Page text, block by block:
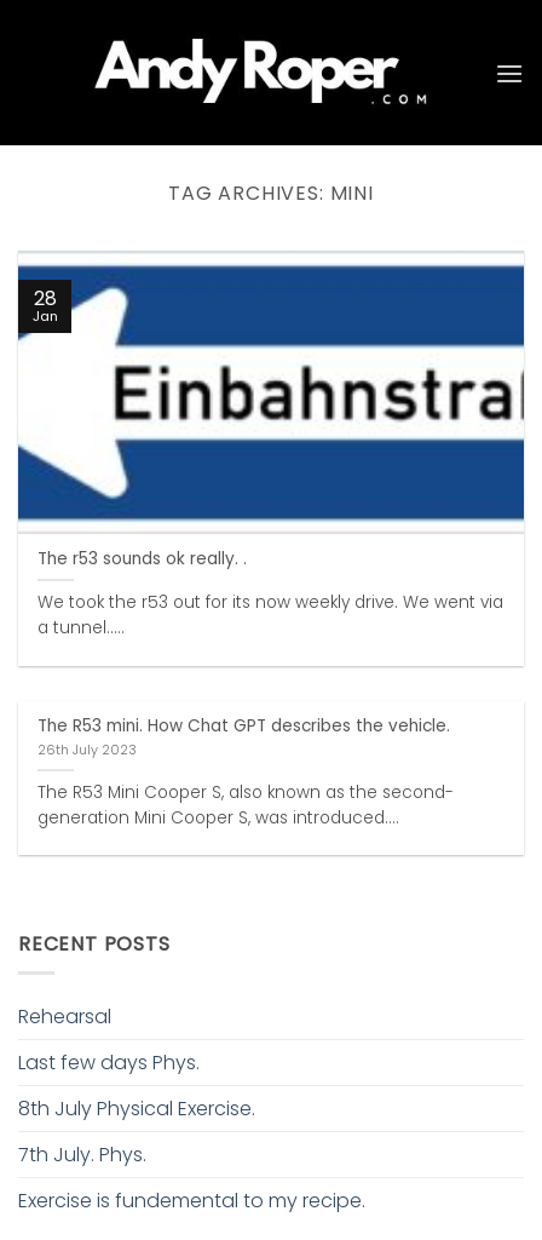
TAG ARCHIVES: MINI
The r53 sounds ok really. .
We took the r53 out for its now weekly drive. We went via
a tunnel.....
28
Jan
The R53 mini. How Chat GPT describes the vehicle.
26th July 2023
The R53 Mini Cooper S, also known as the second-
generation Mini Cooper S, was introduced....
RECENT POSTS
Rehearsal
Last few days Phys.
8th July Physical Exercise.
7th July. Phys.
Exercise is fundemental to my recipe.